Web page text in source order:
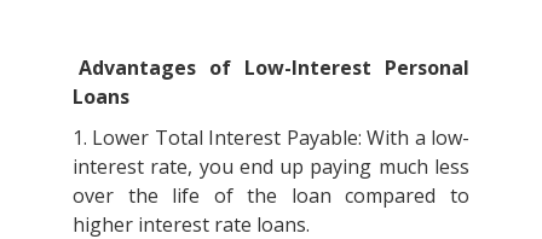
Advantages of Low-Interest Personal
Loans
1. Lower Total Interest Payable: With a low-
interest rate, you end up paying much less
over the life of the loan compared to
higher interest rate loans.